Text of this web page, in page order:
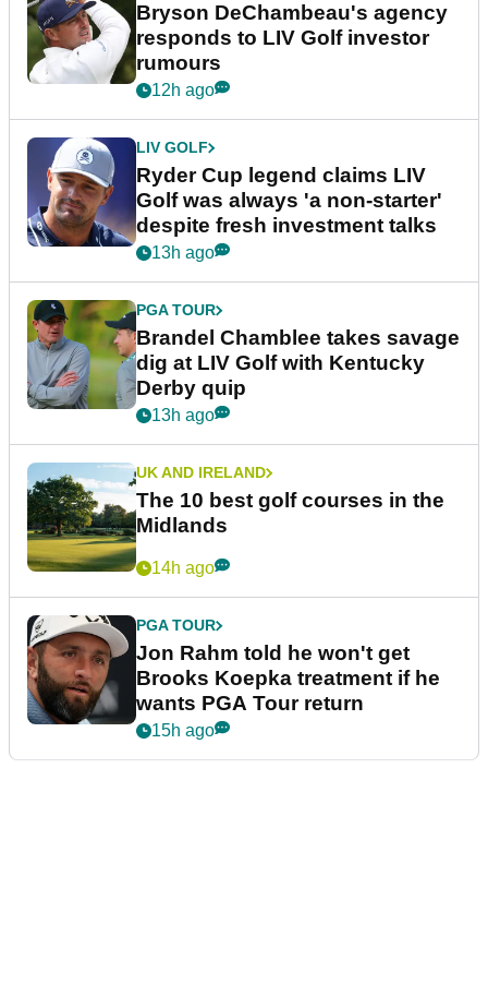
Bryson DeChambeau's agency
responds to LIV Golf investor
rumours
12h ago
LIV GOLF
Ryder Cup legend claims LIV
Golf was always 'a non-starter'
despite fresh investment talks
13h ago
PGA TOUR
Brandel Chamblee takes savage
dig at LIV Golf with Kentucky
Derby quip
13h ago
UK AND IRELAND
The 10 best golf courses in the
Midlands
14h ago
PGA TOUR
Jon Rahm told he won't get
Brooks Koepka treatment if he
wants PGA Tour return
15h ago